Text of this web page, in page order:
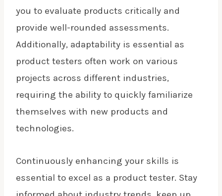
you to evaluate products critically and
provide well-rounded assessments.
Additionally, adaptability is essential as
product testers often work on various
projects across different industries,
requiring the ability to quickly familiarize
themselves with new products and
technologies.
Continuously enhancing your skills is
essential to excel as a product tester. Stay